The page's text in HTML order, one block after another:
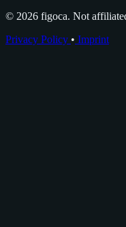
© 2026 figoca. Not
Privacy Policy • Imprint